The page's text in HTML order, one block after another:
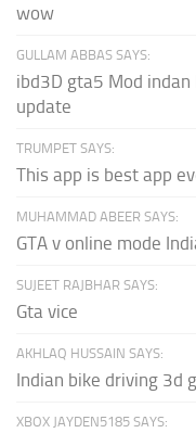
wow
GULLAM ABBAS SAYS:
ibd3D gta5 Mod
update
TRUMPET SAYS:
This app is best app
MUHAMMAD ABEER SAYS:
GTA v online mode
SUJEET RAJBHAR SAYS:
Gta vice
AKHLAQ HUSSAIN SAYS:
Indian bike driving 3d
XBOX JAYDEN5185 SAYS: